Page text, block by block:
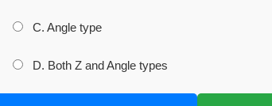
C. Angle type
D. Both Z and Angle types